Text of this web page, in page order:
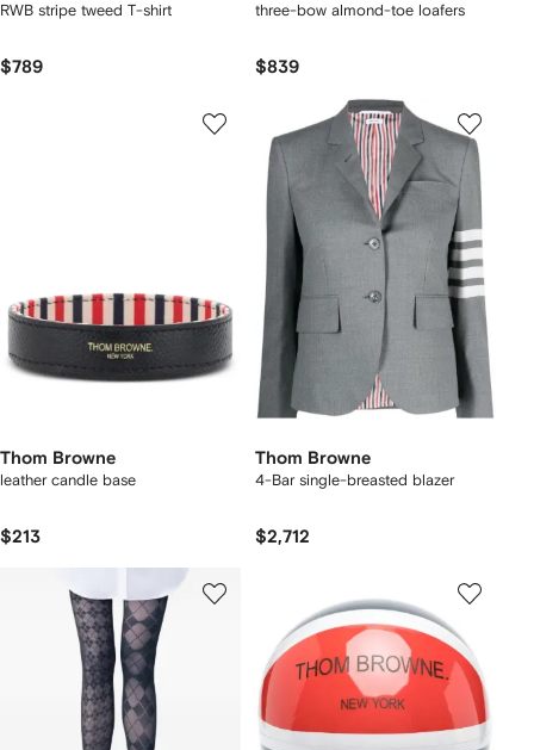
RWB stripe tweed T-shirt
$789
three-bow almond-toe loafers
$839
Thom Browne
leather candle base
$213
Thom Browne
4-Bar single-breasted blazer
$2,712